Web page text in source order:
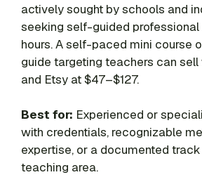
actively sought by schools and
seeking self-guided
hours. A self-paced mini course
guide targeting teachers can sell
and Etsy at $47–$127.
Best for: Experienced or
with credentials, recognizable
expertise, or a documented
teaching area.